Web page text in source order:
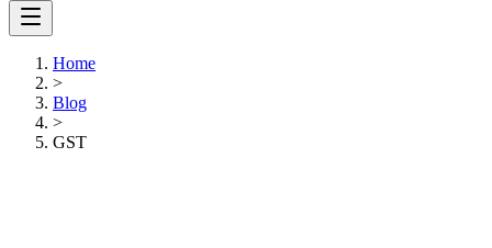
Home
>
Blog
>
GST